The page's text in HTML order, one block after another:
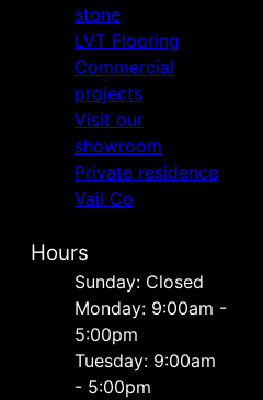
stone
LVT Flooring
Commercial
projects
Visit our
showroom
Private residence
Vail Co
Hours
Sunday: Closed
Monday: 9:00am -
5:00pm
Tuesday: 9:00am
- 5:00pm